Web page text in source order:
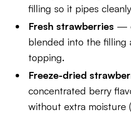
filling so it pipes
Fresh strawberries —
blended into the filling
topping.
Freeze-dried
concentrated berry
without extra moisture